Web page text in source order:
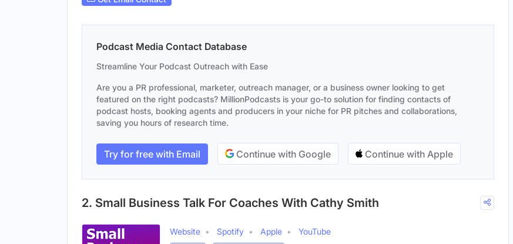
Podcast Media Contact Database
Streamline Your Podcast Outreach with Ease
Are you a PR professional, marketer, outreach manager, or a business owner looking to get
featured on the right podcasts? MillionPodcasts is your go-to solution for finding contacts of
podcast hosts, booking agents and producers in your niche for PR pitches and collaborations,
saving you hours of research time.
Try for free with Email Continue with Google Continue with Apple
2. Small Business Talk For Coaches With Cathy Smith
Website Spotify Apple
YouTube